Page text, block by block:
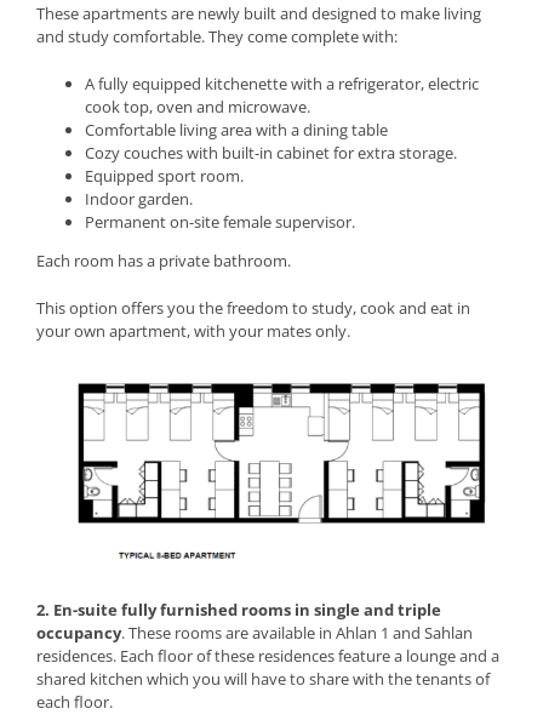
These apartments are newly built and designed to make living
and study comfortable. They come complete with:
A fully equipped kitchenette with a refrigerator, electric
cook top, oven and microwave.
Comfortable living area with a dining table
Cozy couches with built-in cabinet for extra storage.
Equipped sport room.
Indoor garden.
Permanent on-site female supervisor.
Each room has a private bathroom.
This option offers you the freedom to study, cook and eat in
your own apartment, with your mates only.
2. En-suite fully furnished rooms in single and triple
occupancy. These rooms are available in Ahlan 1 and Sahlan
residences. Each floor of these residences feature a lounge and a
shared kitchen which you will have to share with the tenants of
each floor.